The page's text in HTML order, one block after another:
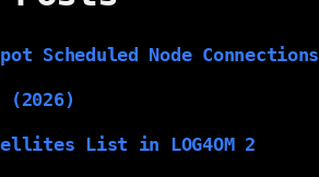
Scheduled Node Connections
(2026)
List in LOG4OM 2